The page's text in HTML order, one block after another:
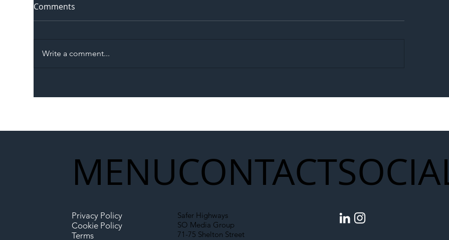
Memorandum: Why
Partnership Could Signal a
Infrastructure
Set to Shift Liability Up the
Year Delivery
Comments
Write a comment...
CONTACT
Safer Highways
SO Media Group
71-75 Shelton Street
MENU
Privacy Policy
Cookie Policy
Terms